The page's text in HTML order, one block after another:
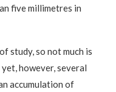
five millimetres in
study, so not much is
however, several
accumulation of